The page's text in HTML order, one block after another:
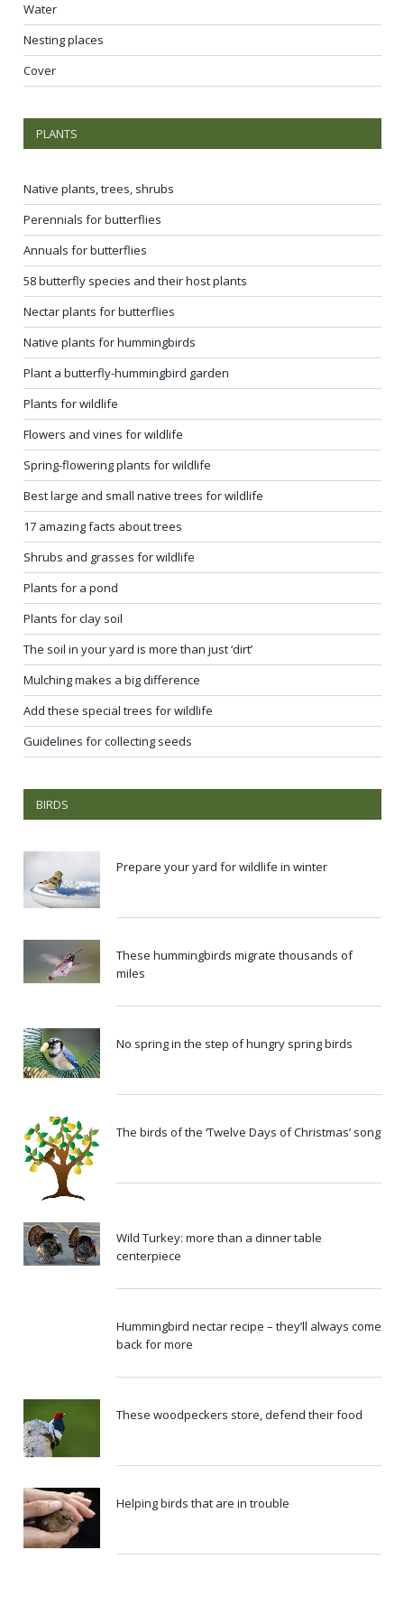
Water
Nesting places
Cover
PLANTS
Native plants, trees, shrubs
Perennials for butterflies
Annuals for butterflies
58 butterfly species and their host plants
Nectar plants for butterflies
Native plants for hummingbirds
Plant a butterfly-hummingbird garden
Plants for wildlife
Flowers and vines for wildlife
Spring-flowering plants for wildlife
Best large and small native trees for wildlife
17 amazing facts about trees
Shrubs and grasses for wildlife
Plants for a pond
Plants for clay soil
The soil in your yard is more than just ‘dirt’
Mulching makes a big difference
Add these special trees for wildlife
Guidelines for collecting seeds
BIRDS
Prepare your yard for wildlife in winter
These hummingbirds migrate thousands of
miles
No spring in the step of hungry spring birds
The birds of the ‘Twelve Days of Christmas’ song
Wild Turkey: more than a dinner table
centerpiece
Hummingbird nectar recipe – they’ll always come
back for more
These woodpeckers store, defend their food
Helping birds that are in trouble